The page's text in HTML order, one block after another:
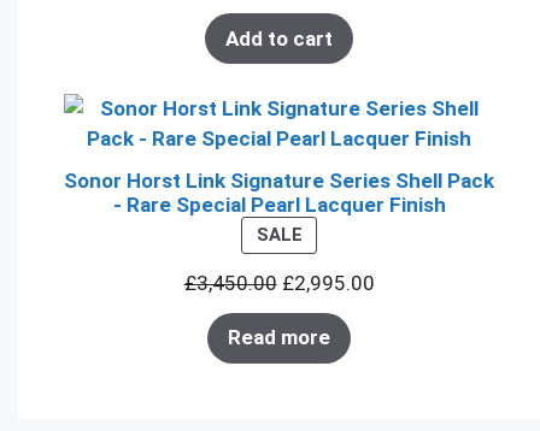
Add to cart
Sonor Horst Link Signature Series Shell Pack
- Rare Special Pearl Lacquer Finish
SALEPRODUCT
ON
SALE
£3,450.00 £2,995.00
Read more